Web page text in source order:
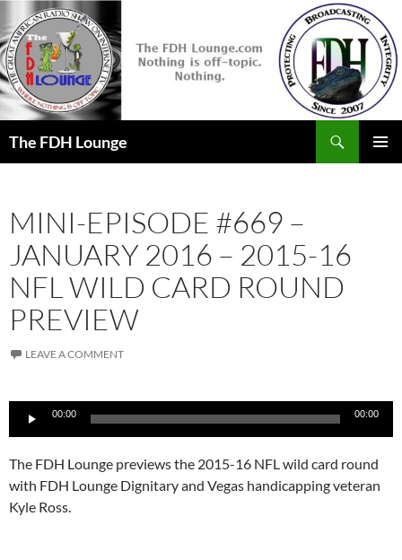
to
content
The FDH Lounge
MINI-EPISODE #669 –
JANUARY 2016 – 2015-16
NFL WILD CARD ROUND
PREVIEW
LEAVE A COMMENT
Audio
Player
00:00 00:00
The FDH Lounge previews the 2015-16 NFL wild card round
with FDH Lounge Dignitary and Vegas handicapping veteran
Kyle Ross.